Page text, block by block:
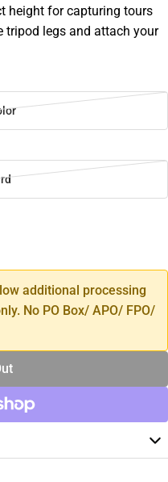
height for capturing tours
tripod legs and attach your
additional processing
No PO Box/ APO/ FPO/